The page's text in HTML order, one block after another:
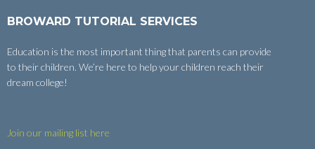
BROWARD TUTORIAL SERVICES
Education is the most important thing that parents can provide
to their children. We’re here to help your children reach their
dream college!
Join our mailing list here